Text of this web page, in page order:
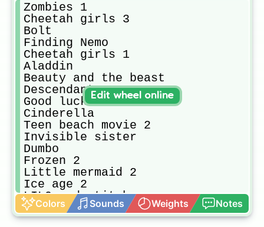
Zombies 1
Cheetah girls 3
Bolt
Finding Nemo
Cheetah girls 1
Aladdin
Beauty and the beast
Descendants 2
Good luck charlie
Cinderella
Teen beach movie 2
Invisible sister
Dumbo
Frozen 2
Little mermaid 2
Ice age 2
LILO and stitch
Freaky Friday
Mary poppins
Colors Sounds Weights Notes
Edit wheel online